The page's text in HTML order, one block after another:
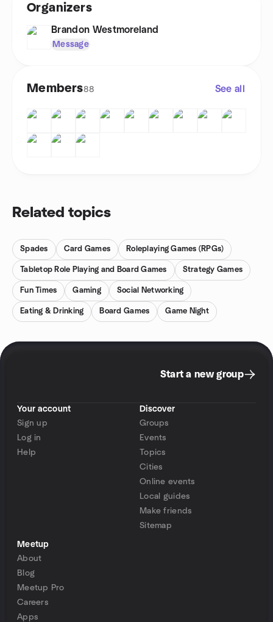
Organizers
Brandon Westmoreland
Message
Members88 See all
Related topics
Spades Card Games Roleplaying Games (RPGs)
Tabletop Role Playing and Board Games Strategy Games
Fun Times Gaming Social Networking
Eating & Drinking Board Games Game Night
Start a new group
Your account
Sign up
Log in
Help
Discover
Groups
Events
Topics
Cities
Online events
Local guides
Make friends
Sitemap
Meetup
About
Blog
Meetup Pro
Careers
Apps